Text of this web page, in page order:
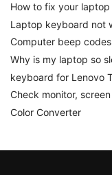
How to fix your
Laptop keyboard not
Computer beep
Why is my laptop so
keyboard for Lenovo
Check monitor,
Color Converter